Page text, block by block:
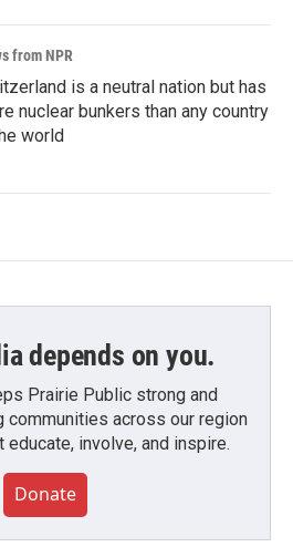
from NPR
is a neutral nation but has
nuclear bunkers than any country
world
depends on you.
Prairie Public strong and
communities across our region
involve, and inspire.
Donate